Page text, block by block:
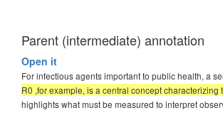
Parent (intermediate) annotation
Open it
For infectious agents important to public health, a
R0 ,for example, is a central concept
highlights what must be measured to interpret